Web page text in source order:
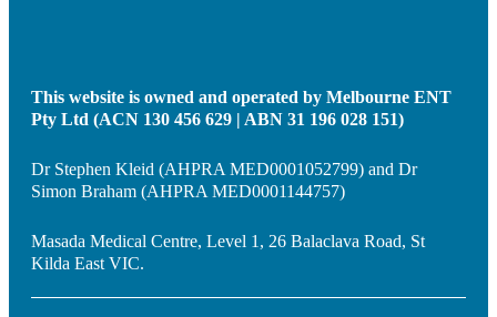
This website is owned and operated by Melbourne ENT
Pty Ltd (ACN 130 456 629 | ABN 31 196 028 151)
Dr Stephen Kleid (AHPRA MED0001052799) and Dr
Simon Braham (AHPRA MED0001144757)
Masada Medical Centre, Level 1, 26 Balaclava Road, St
Kilda East VIC.